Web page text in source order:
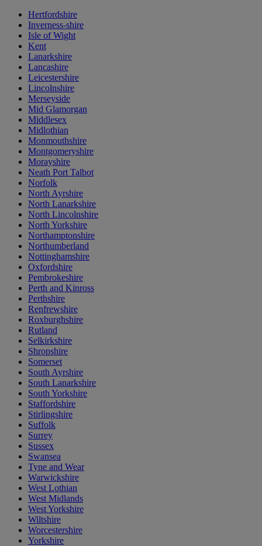
Hertfordshire
Inverness-shire
Isle of Wight
Kent
Lanarkshire
Lancashire
Leicestershire
Lincolnshire
Merseyside
Mid Glamorgan
Middlesex
Midlothian
Monmouthshire
Montgomeryshire
Morayshire
Neath Port Talbot
Norfolk
North Ayrshire
North Lanarkshire
North Lincolnshire
North Yorkshire
Northamptonshire
Northumberland
Nottinghamshire
Oxfordshire
Pembrokeshire
Perth and Kinross
Perthshire
Renfrewshire
Roxburghshire
Rutland
Selkirkshire
Shropshire
Somerset
South Ayrshire
South Lanarkshire
South Yorkshire
Staffordshire
Stirlingshire
Suffolk
Surrey
Sussex
Swansea
Tyne and Wear
Warwickshire
West Lothian
West Midlands
West Yorkshire
Wiltshire
Worcestershire
Yorkshire